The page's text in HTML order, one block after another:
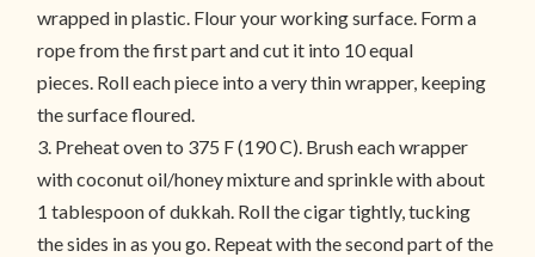
wrapped in plastic. Flour your working surface. Form a
rope from the first part and cut it into 10 equal
pieces. Roll each piece into a very thin wrapper, keeping
the surface floured.
3. Preheat oven to 375 F (190 C). Brush each wrapper
with coconut oil/honey mixture and sprinkle with about
1 tablespoon of dukkah. Roll the cigar tightly, tucking
the sides in as you go. Repeat with the second part of the